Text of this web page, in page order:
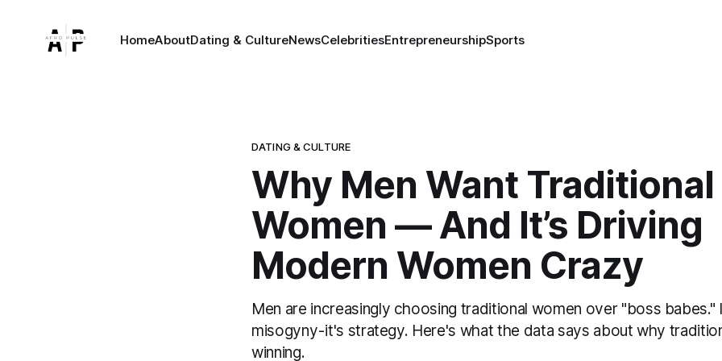
HomeAboutDating & CultureNewsCelebritiesEntrepreneurshipSports
DATING & CULTURE
Why Men Want Traditional
Women — And It’s Driving
Modern Women Crazy
Men are increasingly choosing traditional women over "boss babes."
misogyny - it's strategy. Here's what the data says about why
winning.